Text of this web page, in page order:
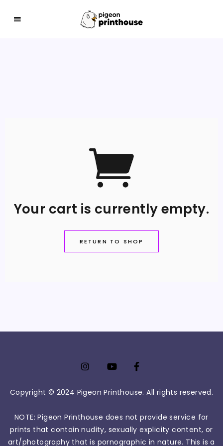
Your cart is currently empty.
RETURN TO SHOP
Copyright © 2024 Pigeon Printhouse. All rights reserved.
NOTE: Pigeon Printhouse does not provide service for
prints that contain nudity, sexually explicity content, or
art/photography that is pornographic in nature. This is a